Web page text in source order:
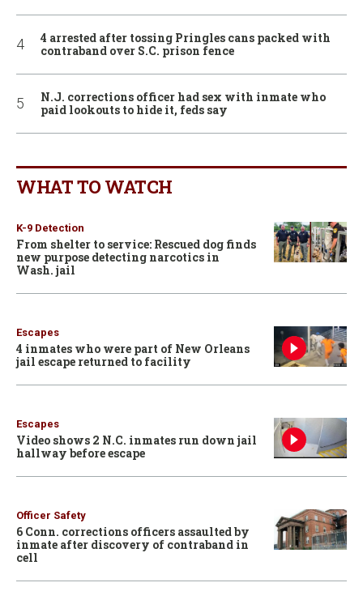
4 arrested after tossing Pringles cans packed with
contraband over S.C. prison fence
N.J. corrections officer had sex with inmate who
paid lookouts to hide it, feds say
WHAT TO WATCH
K-9 Detection
From shelter to service: Rescued dog finds
new purpose detecting narcotics in
Wash. jail
Escapes
4 inmates who were part of New Orleans
jail escape returned to facility
Escapes
Video shows 2 N.C. inmates run down jail
hallway before escape
Officer Safety
6 Conn. corrections officers assaulted by
inmate after discovery of contraband in
cell